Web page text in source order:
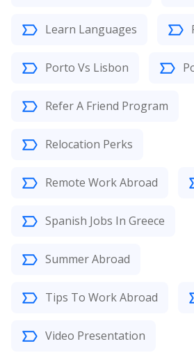
Learn Languages
Porto Vs Lisbon
Refer A Friend Program
Relocation Perks
Remote Work Abroad
Spanish Jobs In Greece
Summer Abroad
Tips To Work Abroad
Video Presentation